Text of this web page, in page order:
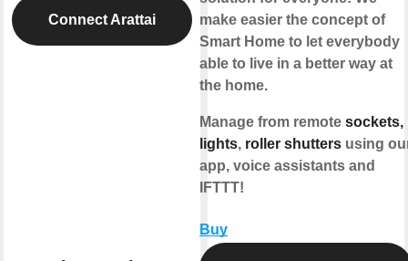
Connect Arattai
make easier the concept of
Smart Home to let everybody
able to live in a better way at
the home.
Manage from remote sockets,
lights, roller shutters using
app, voice assistants and
IFTTT!
Buy